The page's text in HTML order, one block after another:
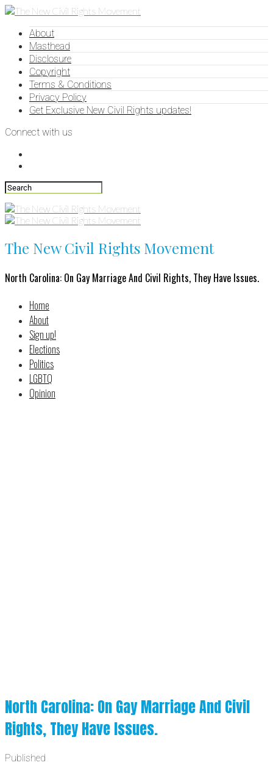
About
Masthead
Disclosure
Copyright
Terms & Conditions
Privacy Policy
Get Exclusive New Civil Rights updates!
Connect with us
The New Civil Rights Movement
North Carolina: On Gay Marriage And Civil Rights, They Have Issues.
Home
About
Sign up!
Elections
Politics
LGBTQ
Opinion
North Carolina: On Gay Marriage And Civil
Rights, They Have Issues.
Published